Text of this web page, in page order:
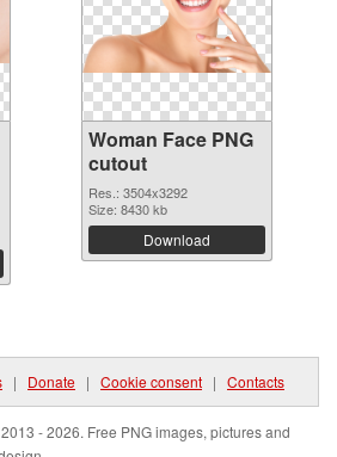
Woman Face PNG
cutout
Res.: 3504x3292
Size: 8430 kb
Download
| Donate | Cookie consent | Contacts
- 2026. Free PNG images, pictures and